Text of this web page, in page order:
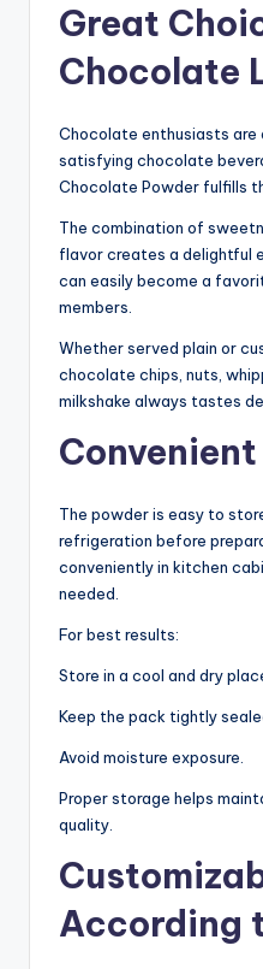
Great
Chocolate
Chocolate enthusiasts are
satisfying chocolate
Chocolate Powder fulfills
The combination of
flavor creates a delightful
can easily become a
members.
Whether served plain or
chocolate chips, nuts,
milkshake always tastes
The powder is easy to
refrigeration before
conveniently in kitchen
needed.
For best results:
Store in a cool and dry
Keep the pack tightly
Avoid moisture exposure.
Proper storage helps
quality.
According